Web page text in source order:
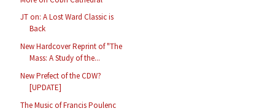
JT on: A Lost Ward Classic is
Back
New Hardcover Reprint of "The
Mass: A Study of the...
New Prefect of the CDW?
[UPDATE]
The Music of Francis Poulenc